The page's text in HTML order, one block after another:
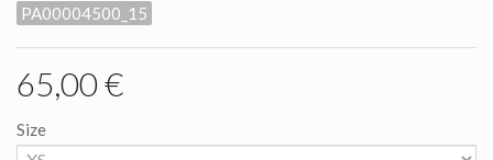
PA00004500_15
65,00 €
Size